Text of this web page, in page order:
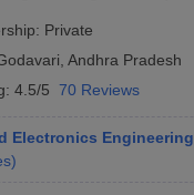
Private
Andhra Pradesh
4.5/5 70 Reviews
Electronics Engineering
)